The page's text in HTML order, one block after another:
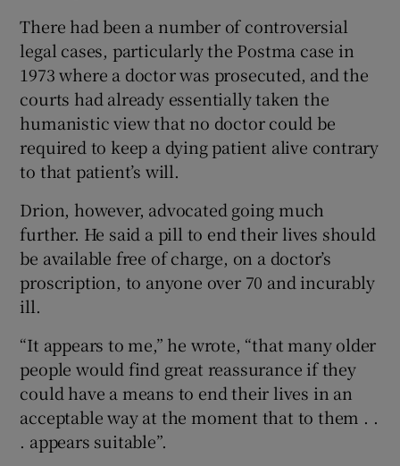
There had been a number of controversial
legal cases, particularly the Postma case in
1973 where a doctor was prosecuted, and the
courts had already essentially taken the
humanistic view that no doctor could be
required to keep a dying patient alive contrary
to that patient’s will.
Drion, however, advocated going much
further. He said a pill to end their lives should
be available free of charge, on a doctor’s
proscription, to anyone over 70 and incurably
ill.
“It appears to me,” he wrote, “that many older
people would find great reassurance if they
could have a means to end their lives in an
acceptable way at the moment that to them . .
. appears suitable”.